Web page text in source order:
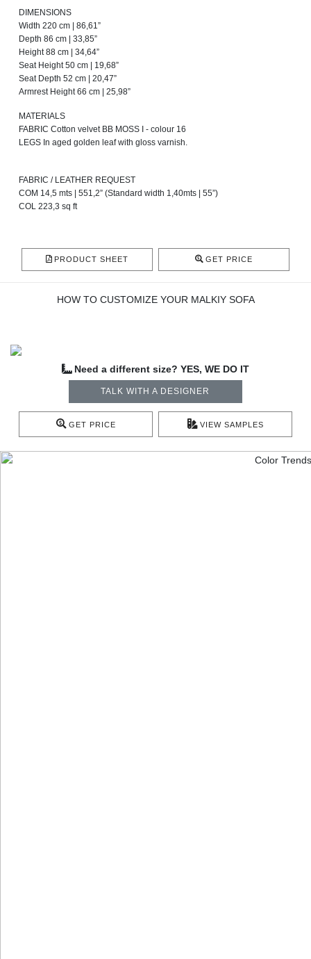
DIMENSIONS
Width 220 cm | 86,61”
Depth 86 cm | 33,85”
Height 88 cm | 34,64”
Seat Height 50 cm | 19,68”
Seat Depth 52 cm | 20,47”
Armrest Height 66 cm | 25,98”
MATERIALS
FABRIC Cotton velvet BB MOSS I - colour 16
LEGS In aged golden leaf with gloss varnish.
FABRIC / LEATHER REQUEST
COM 14,5 mts | 551,2” (Standard width 1,40mts | 55”)
COL 223,3 sq ft
PRODUCT SHEET GET PRICE
HOW TO CUSTOMIZE YOUR MALKIY SOFA
Need a different size? YES, WE DO IT
TALK WITH A DESIGNER
GET PRICE VIEW SAMPLES